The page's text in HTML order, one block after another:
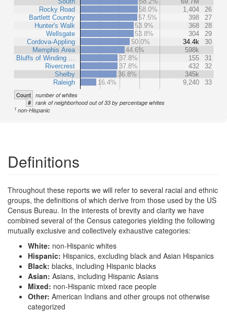
Rocky Road
Bartlett Country
Hunter's Walk
Wellsgate
Cordova-Appling
Memphis Area
Bluffs of Winding …
Rivercrest
Shelby
Raleigh
58.0%
1,404
26
57.5%
398
27
53.9%
368
28
53.8%
304
29
50.0%
34.4k
30
44.6%
598k
37.8%
155
31
37.8%
432
32
36.8%
345k
16.4%
9,240 33
Count number of whites
# rank of neighborhood out of 33 by percentage whites
1 non-Hispanic
Definitions
Throughout these reports we will refer to several racial and ethnic
groups, the definitions of which derive from those used by the US
Census Bureau. In the interests of brevity and clarity we have
combined several of the Census categories yielding the following
mutually exclusive and collectively exhaustive categories:
White: non-Hispanic whites
Hispanic: Hispanics, excluding black and Asian Hispanics
Black: blacks, including Hispanic blacks
Asian: Asians, including Hispanic Asians
Mixed: non-Hispanic mixed race people
Other: American Indians and other groups not otherwise
categorized